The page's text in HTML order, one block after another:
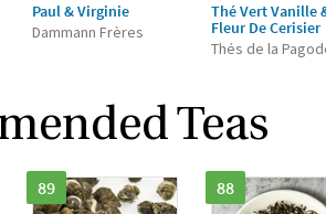
Paul & Virginie
Dammann Frères
Thé Vert Vanille
Fleur De Cerisier
Thés de la
Teas
89 88